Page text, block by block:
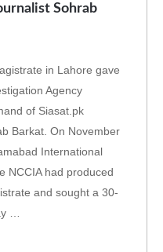
Sohrab
in Lahore gave
Agency
of Siasat.pk
Barkat. On November
International
NCCIA had produced
and sought a 30-
…